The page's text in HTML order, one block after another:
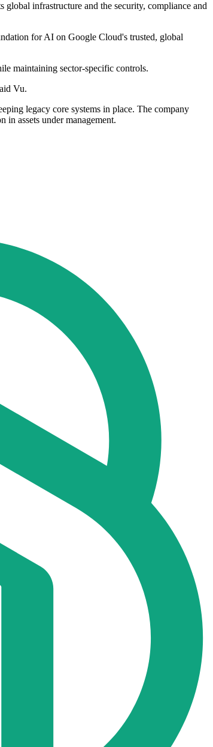
infrastructure and the security, compliance and
for AI on Google Cloud's trusted, global
maintaining sector-specific controls.
Vu.
legacy core systems in place. The company
assets under management.